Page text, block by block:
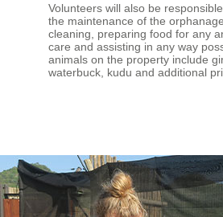
Volunteers will also be
the maintenance of the
cleaning, preparing food for any
care and assisting in any way
animals on the property include
waterbuck, kudu and additional